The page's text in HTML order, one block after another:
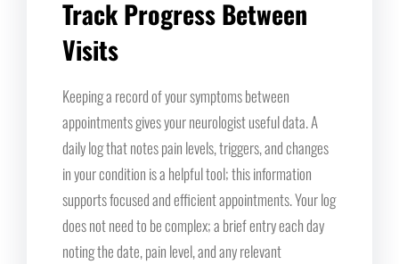
Track Progress Between
Visits
Keeping a record of your symptoms between
appointments gives your neurologist useful data. A
daily log that notes pain levels, triggers, and changes
in your condition is a helpful tool; this information
supports focused and efficient appointments. Your log
does not need to be complex; a brief entry each day
noting the date, pain level, and any relevant